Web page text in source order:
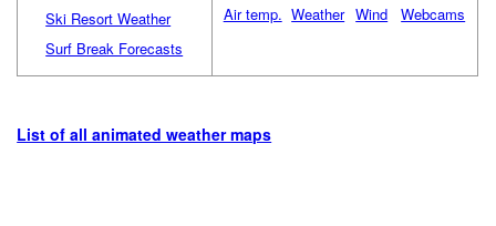
Ski Resort Weather
Surf Break Forecasts
Air temp. Weather Wind Webcams
List of all animated weather maps